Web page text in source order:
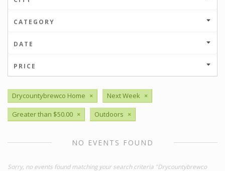
CATEGORY
DATE
PRICE
Drycountybrewco Home × Next Week ×
Greater than $50.00 × Outdoors ×
NO EVENTS FOUND
Sorry, no events found matching your search criteria "Drycountybrewco